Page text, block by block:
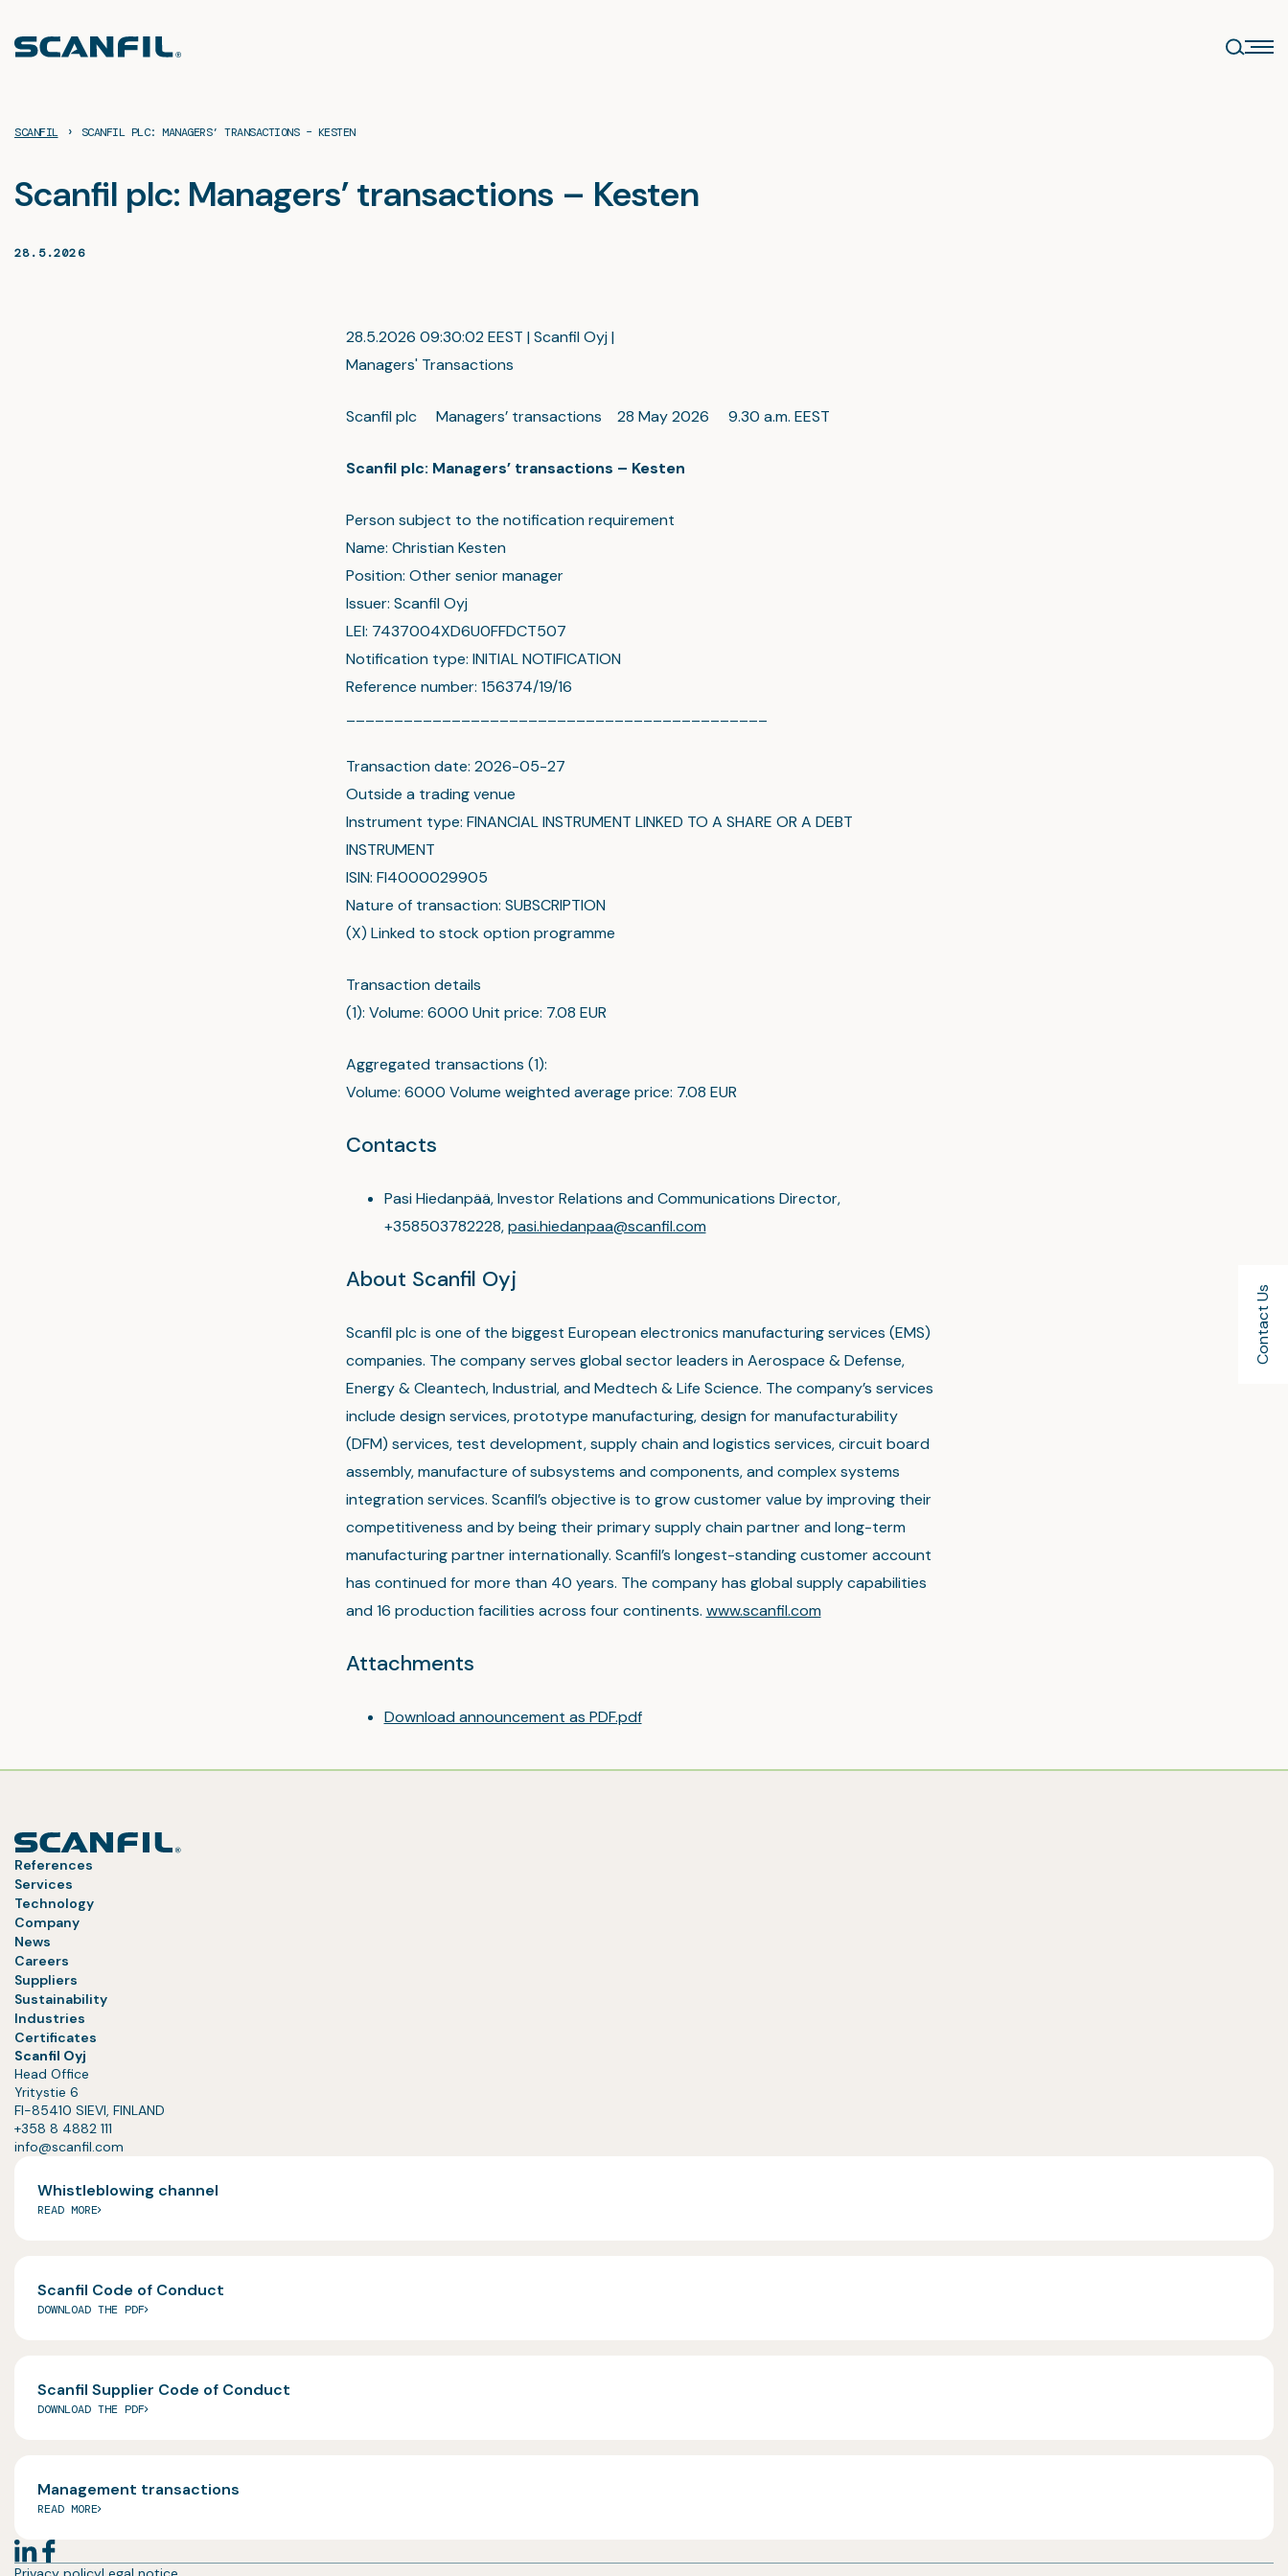
Contact Us
content
SCANFIL › SCANFIL PLC: MANAGERS’ TRANSACTIONS – KESTEN
Scanfil plc: Managers’ transactions – Kesten
28.5.2026
28.5.2026 09:30:02 EEST | Scanfil Oyj |
Managers' Transactions
Scanfil plc Managers’ transactions 28 May 2026 9.30 a.m. EEST
Scanfil plc: Managers’ transactions – Kesten
Person subject to the notification requirement
Name: Christian Kesten
Position: Other senior manager
Issuer: Scanfil Oyj
LEI: 7437004XD6U0FFDCT507
Notification type: INITIAL NOTIFICATION
Reference number: 156374/19/16
Transaction date: 2026-05-27
Outside a trading venue
Instrument type: FINANCIAL INSTRUMENT LINKED TO A SHARE OR A DEBT
INSTRUMENT
ISIN: FI4000029905
Nature of transaction: SUBSCRIPTION
(X) Linked to stock option programme
Transaction details
(1): Volume: 6000 Unit price: 7.08 EUR
Aggregated transactions (1):
Volume: 6000 Volume weighted average price: 7.08 EUR
Contacts
Pasi Hiedanpää, Investor Relations and Communications Director,
+358503782228,pasi.hiedanpaa@scanfil.com
About Scanfil Oyj
Scanfil plc is one of the biggest European electronics manufacturing services (EMS)
companies. The company serves global sector leaders in Aerospace & Defense,
Energy & Cleantech, Industrial, and Medtech & Life Science. The company’s services
include design services, prototype manufacturing, design for manufacturability
(DFM) services, test development, supply chain and logistics services, circuit board
assembly, manufacture of subsystems and components, and complex systems
integration services. Scanfil’s objective is to grow customer value by improving their
competitiveness and by being their primary supply chain partner and long-term
manufacturing partner internationally. Scanfil’s longest-standing customer account
has continued for more than 40 years. The company has global supply capabilities
and 16 production facilities across four continents. www.scanfil.com
Attachments
Download announcement as PDF.pdf
References
Services
Technology
Company
News
Careers
Suppliers
Sustainability
Industries
Certificates
Scanfil Oyj
Head Office
Yritystie 6
FI-85410 SIEVI, FINLAND
+358 8 4882 111
info@scanfil.com
Whistleblowing channel
READ MORE
Scanfil Code of Conduct
DOWNLOAD THE PDF
Scanfil Supplier Code of Conduct
DOWNLOAD THE PDF
Management transactions
READ MORE